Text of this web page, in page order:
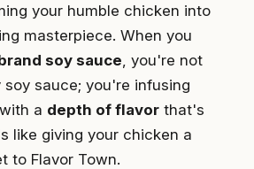
your humble chicken into
masterpiece. When you
soy sauce , you're not
soy sauce; you're infusing
a depth of flavor that's
like giving your chicken a
to Flavor Town.